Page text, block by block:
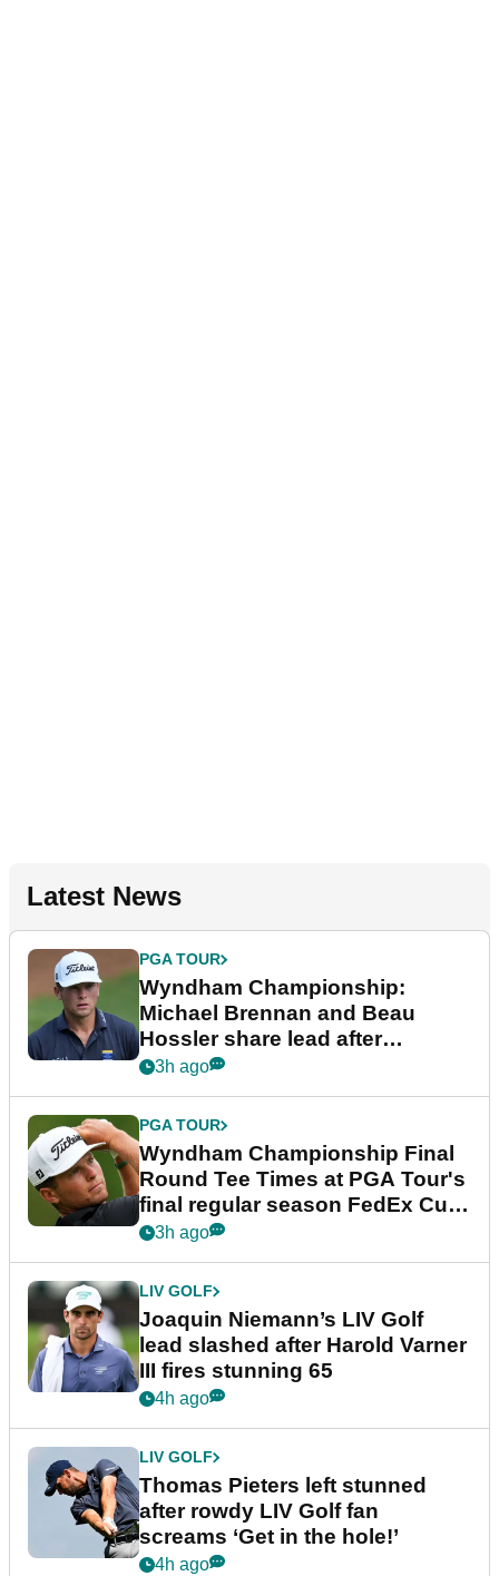
Latest News
PGA TOUR
Wyndham Championship:
Michael Brennan and Beau
Hossler share lead after
dramatic final round
3h ago
PGA TOUR
Wyndham Championship Final
Round Tee Times at PGA Tour's
final regular season FedEx Cup
event
3h ago
LIV GOLF
Joaquin Niemann’s LIV Golf
lead slashed after Harold Varner
III fires stunning 65
4h ago
LIV GOLF
Thomas Pieters left stunned
after rowdy LIV Golf fan
screams ‘Get in the hole!’
4h ago